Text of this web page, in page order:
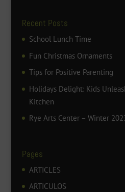
Recent Posts
School Lunch Time
Fun Christmas Ornaments
Tips for Positive Parenting
Holidays Delight: Kids
Kitchen
Rye Arts Center – Winter
Pages
ARTICLES
ARTICULOS